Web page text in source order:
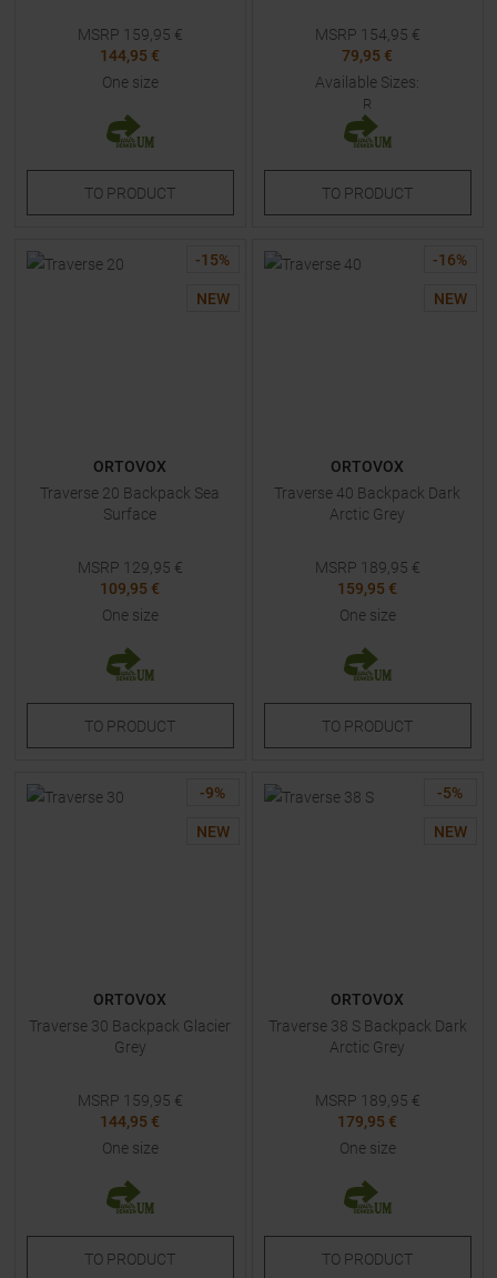
MSRP 159,95 €
144,95 €
One size
TO PRODUCT
MSRP 154,95 €
79,95 €
Available Sizes:
R
TO PRODUCT
-15%
NEW
ORTOVOX
Traverse 20 Backpack Sea
Surface
MSRP 129,95 €
109,95 €
One size
TO PRODUCT
-16%
NEW
ORTOVOX
Traverse 40 Backpack Dark
Arctic Grey
MSRP 189,95 €
159,95 €
One size
TO PRODUCT
-9%
NEW
ORTOVOX
Traverse 30 Backpack Glacier
Grey
MSRP 159,95 €
144,95 €
One size
TO PRODUCT
-5%
NEW
ORTOVOX
Traverse 38 S Backpack Dark
Arctic Grey
MSRP 189,95 €
179,95 €
One size
TO PRODUCT